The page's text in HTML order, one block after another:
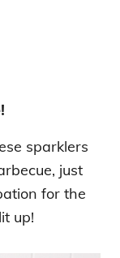
sparklers
just
for the
up!